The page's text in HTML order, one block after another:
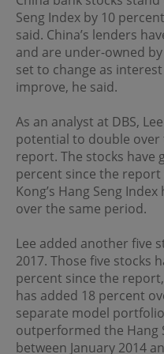
Seng Index by 10
said. China’s lenders
and are under-owned
set to change as
improve, he said.
As an analyst at DBS,
potential to double over
report. The stocks have
percent since the report
Kong’s Hang Seng
over the same period.
Lee added another five
2017. Those five stocks
percent since the
has added 18 percent
separate model portfolio
outperformed the Hang
between January 2014
regulations of the
proceeding to access
All information on this
communications with
receive such information
This site is for
information nor any
constitutes a solicitation
affiliates to buy or sell,
securities, futures,
or provide any related
any jurisdiction or
information contained in
any investment advice.
should obtain
necessary.
No Warranty